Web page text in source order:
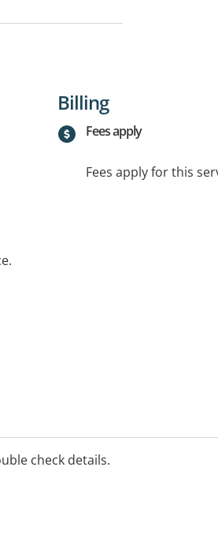
Billing
Fees apply
Fees apply for this
check details.